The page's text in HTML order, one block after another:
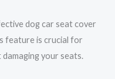
dog car seat cover
feature is crucial for
your seats.